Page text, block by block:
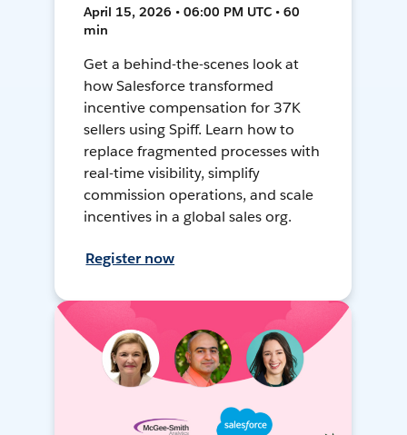
April 15, 2026 • 06:00 PM UTC • 60
min
Get a behind-the-scenes look at
how Salesforce transformed
incentive compensation for 37K
sellers using Spiff. Learn how to
replace fragmented processes with
real-time visibility, simplify
commission operations, and scale
incentives in a global sales org.
Register now